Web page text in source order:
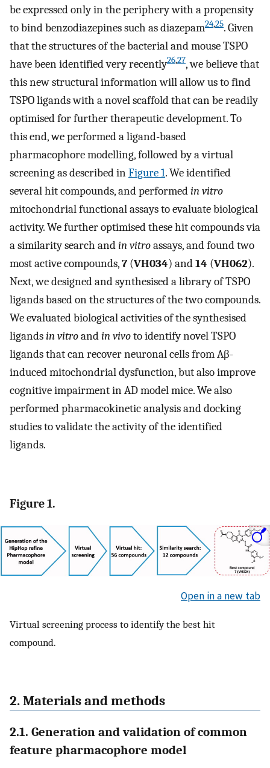
be expressed only in the periphery with a propensity
to bind benzodiazepines such as diazepam24,25. Given
that the structures of the bacterial and mouse TSPO
have been identified very recently26,27, we believe that
this new structural information will allow us to find
TSPO ligands with a novel scaffold that can be readily
optimised for further therapeutic development. To
this end, we performed a ligand-based
pharmacophore modelling, followed by a virtual
screening as described inFigure 1. We identified
several hit compounds, and performedin vitro
mitochondrial functional assays to evaluate biological
activity. We further optimised these hit compounds via
a similarity search andin vitroassays, and found two
most active compounds,7 (VH034) and14 (VH062).
Next, we designed and synthesised a library of TSPO
ligands based on the structures of the two compounds.
We evaluated biological activities of the synthesised
ligandsin vitroandin vivoto identify novel TSPO
ligands that can recover neuronal cells from Aβ-
induced mitochondrial dysfunction, but also improve
cognitive impairment in AD model mice. We also
performed pharmacokinetic analysis and docking
studies to validate the activity of the identified
ligands.
Figure 1.
Open in a new tab
Virtual screening process to identify the best hit
compound.
2. Materials and methods
2.1. Generation and validation of common
feature pharmacophore model